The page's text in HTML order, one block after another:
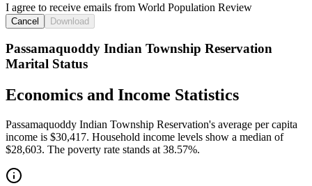
I agree to receive emails from World Population Review
Cancel Download
Passamaquoddy Indian Township Reservation
Marital Status
Economics and Income Statistics
Passamaquoddy Indian Township Reservation's average per capita
income is $30,417. Household income levels show a median of
$28,603. The poverty rate stands at 38.57%.